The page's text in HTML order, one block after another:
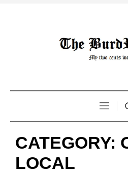
CATEGORY:
LOCAL